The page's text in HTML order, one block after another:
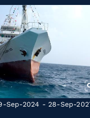
Sep-2024 - 28-Sep-